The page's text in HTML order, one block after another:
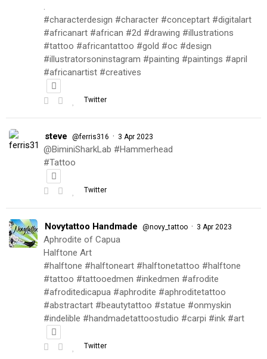
.
#characterdesign #character #conceptart #digitalart
#africanart #african #2d #drawing #illustrations
#tattoo #africantattoo #gold #oc #design
#illustratorsoninstagram #painting #paintings #april
#africanartist #creatives
Twitter
steve @ferris316 · 3 Apr 2023
@BiminiSharkLab #Hammerhead
#Tattoo
Twitter
Novytattoo Handmade @novy_tattoo · 3 Apr 2023
Aphrodite of Capua
Halftone Art
#halftone #halftoneart #halftonetattoo #halftone
#tattoo #tattooedmen #inkedmen #afrodite
#afroditedicapua #aphrodite #aphroditetattoo
#abstractart #beautytattoo #statue #onmyskin
#indelible #handmadetattoostudio #carpi #ink #art
Twitter